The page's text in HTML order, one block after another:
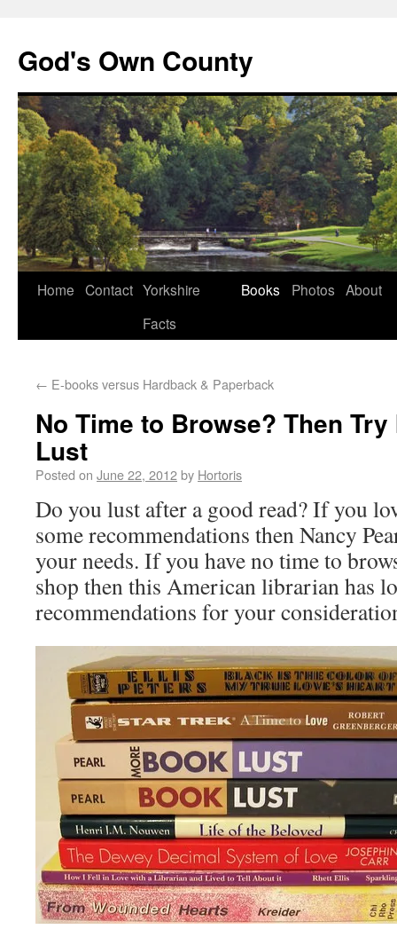
God's Own County
Home Contact Yorkshire
Facts
Books Photos About
← E-books versus Hardback & Paperback
No Time to Browse? Then
Lust
Posted on June 22, 2012by Hortoris
Do you lust after a good read? If you
some recommendations then Nancy
your needs. If you have no time to
shop then this American librarian has
recommendations for your